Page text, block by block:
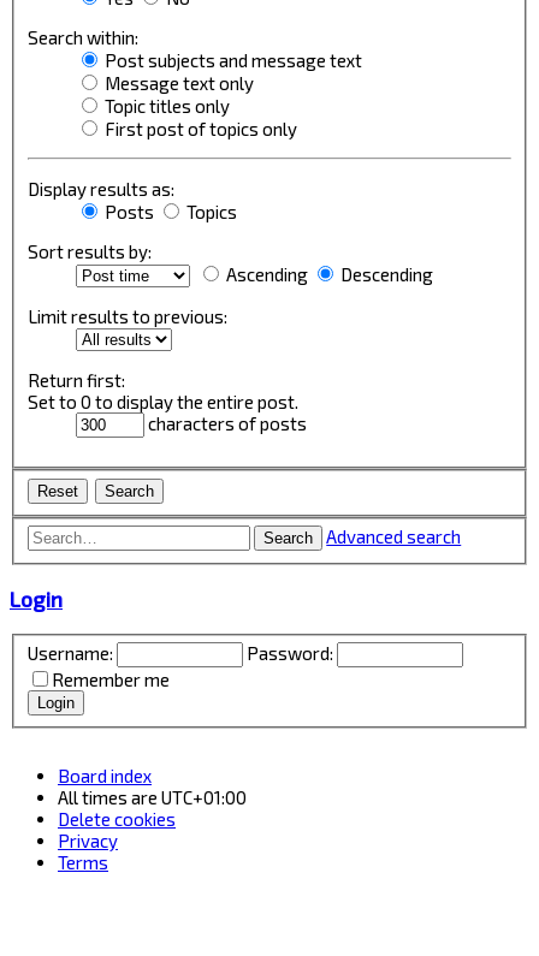
Search within:
Post subjects and message text
Message text only
Topic titles only
First post of topics only
Display results as:
Posts
Topics
Sort results by:
Ascending
Descending
Limit results to previous:
Return first:
Set to 0 to display the entire post.
characters of posts
Search Advanced search
Login
Username:
Password:
Remember me
Board index
All times are UTC+01:00
Delete cookies
Privacy
Terms